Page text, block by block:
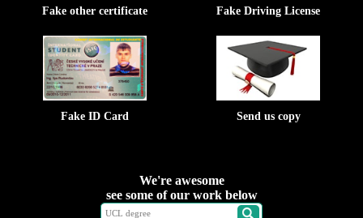
Fake other certificate Fake Driving License
Fake ID Card Send us copy
We're awesome
see some of our work below